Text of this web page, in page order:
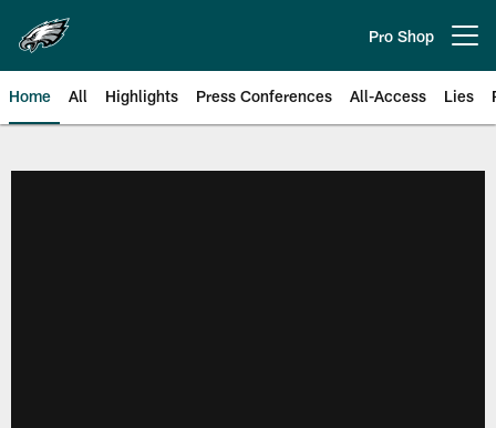
main
content
Pro Shop
Home All Highlights Press Conferences All-Access Lies